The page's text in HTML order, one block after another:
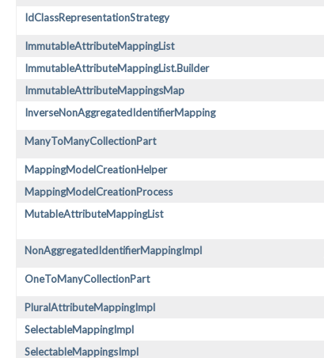
IdClassRepresentationStrategy
ImmutableAttributeMappingList
ImmutableAttributeMappingList.Builder
ImmutableAttributeMappingsMap
InverseNonAggregatedIdentifierMapping
ManyToManyCollectionPart
MappingModelCreationHelper
MappingModelCreationProcess
MutableAttributeMappingList
NonAggregatedIdentifierMappingImpl
OneToManyCollectionPart
PluralAttributeMappingImpl
SelectableMappingImpl
SelectableMappingsImpl